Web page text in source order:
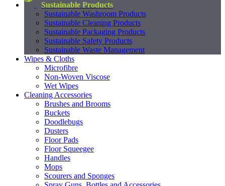
Sustainable Products
Sustainable Washroom Products
Sustainable Cleaning Products
Sustainable Packaging Products
Sustainable Safety Products
Sustainable Waste Management
Wipes & Cloths
Microfibre
Non-Woven Viscose
Wet Wipes
Cleaning Accessories
Brushes and Brooms
Buckets
Doodlebugs
Dusters
Floor Pads
Floor Squeegee
Handles
Mops
Scourers and Sponges